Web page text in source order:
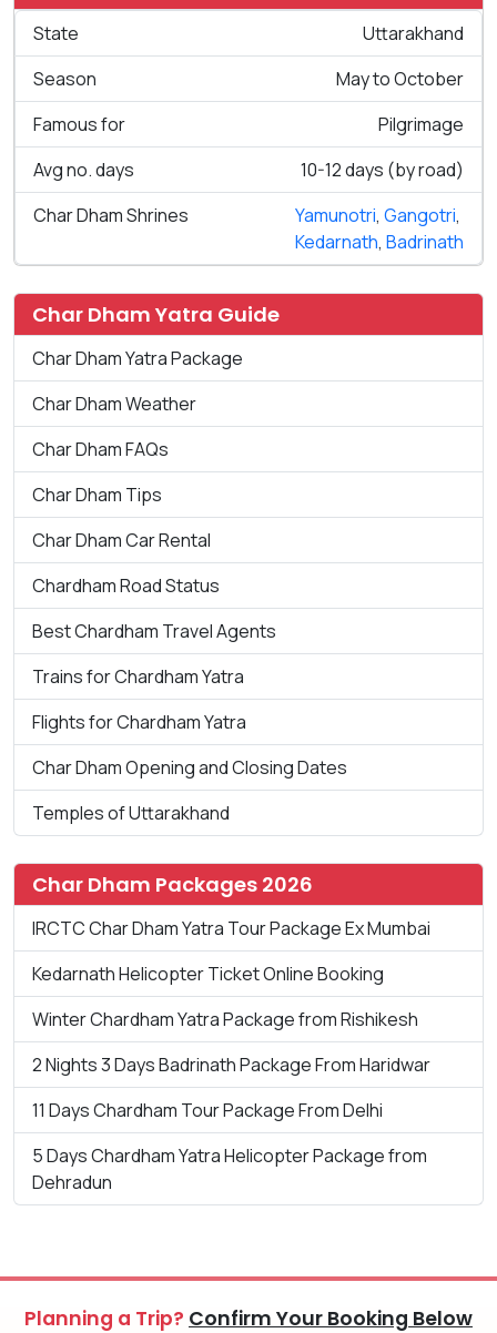
State
Uttarakhand
Season
May to October
Famous for
Pilgrimage
Avg no. days
10-12 days (by road)
Char Dham Shrines
Yamunotri, Gangotri,
Kedarnath, Badrinath
Char Dham Yatra Guide
Char Dham Yatra Package
Char Dham Weather
Char Dham FAQs
Char Dham Tips
Char Dham Car Rental
Chardham Road Status
Best Chardham Travel Agents
Trains for Chardham Yatra
Flights for Chardham Yatra
Char Dham Opening and Closing Dates
Temples of Uttarakhand
Char Dham Packages 2026
IRCTC Char Dham Yatra Tour Package Ex Mumbai
Kedarnath Helicopter Ticket Online Booking
Winter Chardham Yatra Package from Rishikesh
2 Nights 3 Days Badrinath Package From Haridwar
11 Days Chardham Tour Package From Delhi
5 Days Chardham Yatra Helicopter Package from
Dehradun
Planning a Trip? Confirm Your Booking Below